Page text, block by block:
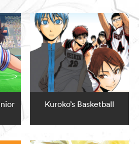
Kuroko’s Basketball